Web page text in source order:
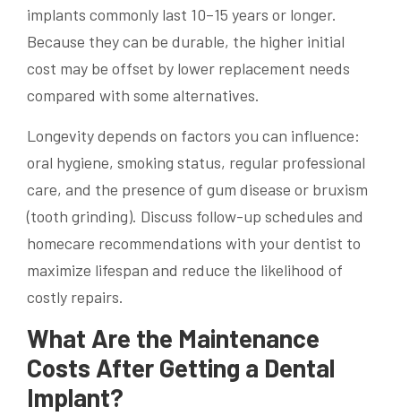
implants commonly last 10–15 years or longer.
Because they can be durable, the higher initial
cost may be offset by lower replacement needs
compared with some alternatives.
Longevity depends on factors you can influence:
oral hygiene, smoking status, regular professional
care, and the presence of gum disease or bruxism
(tooth grinding). Discuss follow-up schedules and
homecare recommendations with your dentist to
maximize lifespan and reduce the likelihood of
costly repairs.
What Are the Maintenance
Costs After Getting a Dental
Implant?